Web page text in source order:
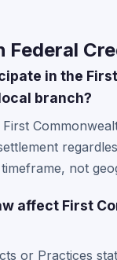
in the
branch?
not
affect First
or Practices